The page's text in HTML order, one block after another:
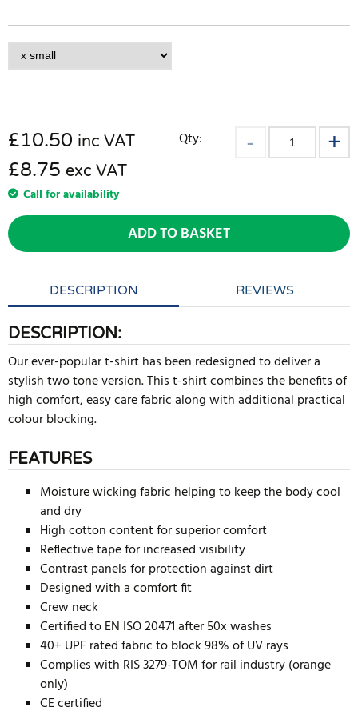
£10.50 inc VAT
£8.75 exc VAT
Call for availability
Qty:
ADD TO BASKET
DESCRIPTION REVIEWS
DESCRIPTION:
Our ever-popular t-shirt has been redesigned to deliver a
stylish two tone version. This t-shirt combines the benefits of
high comfort, easy care fabric along with additional practical
colour blocking.
FEATURES
Moisture wicking fabric helping to keep the body cool
and dry
High cotton content for superior comfort
Reflective tape for increased visibility
Contrast panels for protection against dirt
Designed with a comfort fit
Crew neck
Certified to EN ISO 20471 after 50x washes
40+ UPF rated fabric to block 98% of UV rays
Complies with RIS 3279-TOM for rail industry (orange
only)
CE certified